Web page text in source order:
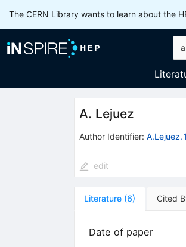
The CERN Library wants to learn about the
A. Lejuez
Author Identifier: A.Lejuez.1
edit
Literature (6) Cited
Date of paper